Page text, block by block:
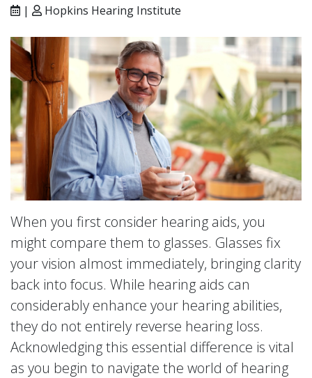
| Hopkins Hearing Institute
When you first consider hearing aids, you
might compare them to glasses. Glasses fix
your vision almost immediately, bringing clarity
back into focus. While hearing aids can
considerably enhance your hearing abilities,
they do not entirely reverse hearing loss.
Acknowledging this essential difference is vital
as you begin to navigate the world of hearing